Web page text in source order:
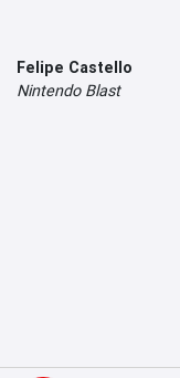
Felipe Castello
Nintendo Blast